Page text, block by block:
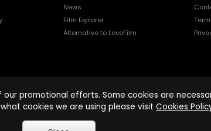
News
Film Explorer
Alternative to LoveFilm
promotional efforts. Some cookies are
cookies we are using please visit Cookies